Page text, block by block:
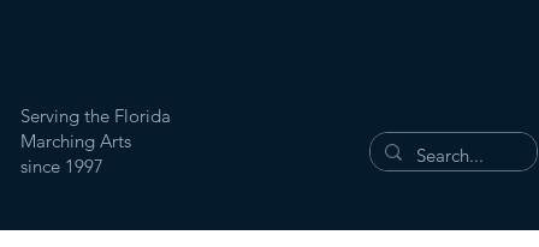
Serving the Florida
Marching Arts
since 1997